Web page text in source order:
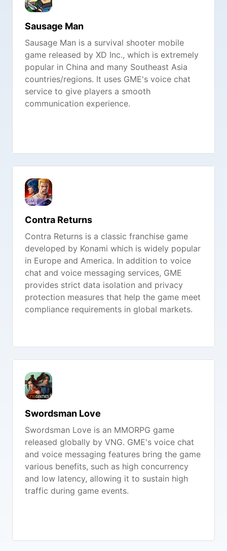
Sausage Man
Sausage Man is a survival shooter mobile
game released by XD Inc., which is extremely
popular in China and many Southeast Asia
countries/regions. It uses GME's voice chat
service to give players a smooth
communication experience.
Contra Returns
Contra Returns is a classic franchise game
developed by Konami which is widely popular
in Europe and America. In addition to voice
chat and voice messaging services, GME
provides strict data isolation and privacy
protection measures that help the game meet
compliance requirements in global markets.
Swordsman Love
Swordsman Love is an MMORPG game
released globally by VNG. GME's voice chat
and voice messaging features bring the game
various benefits, such as high concurrency
and low latency, allowing it to sustain high
traffic during game events.